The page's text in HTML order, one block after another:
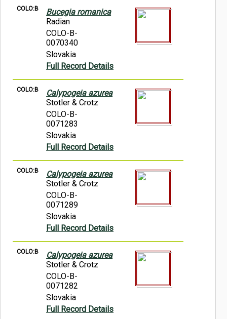
COLO:B
Bucegia romanica
Radian
COLO-B-
0070340
Slovakia
Full Record Details
COLO:B
Calypogeia azurea
Stotler & Crotz
COLO-B-
0071283
Slovakia
Full Record Details
COLO:B
Calypogeia azurea
Stotler & Crotz
COLO-B-
0071289
Slovakia
Full Record Details
COLO:B
Calypogeia azurea
Stotler & Crotz
COLO-B-
0071282
Slovakia
Full Record Details